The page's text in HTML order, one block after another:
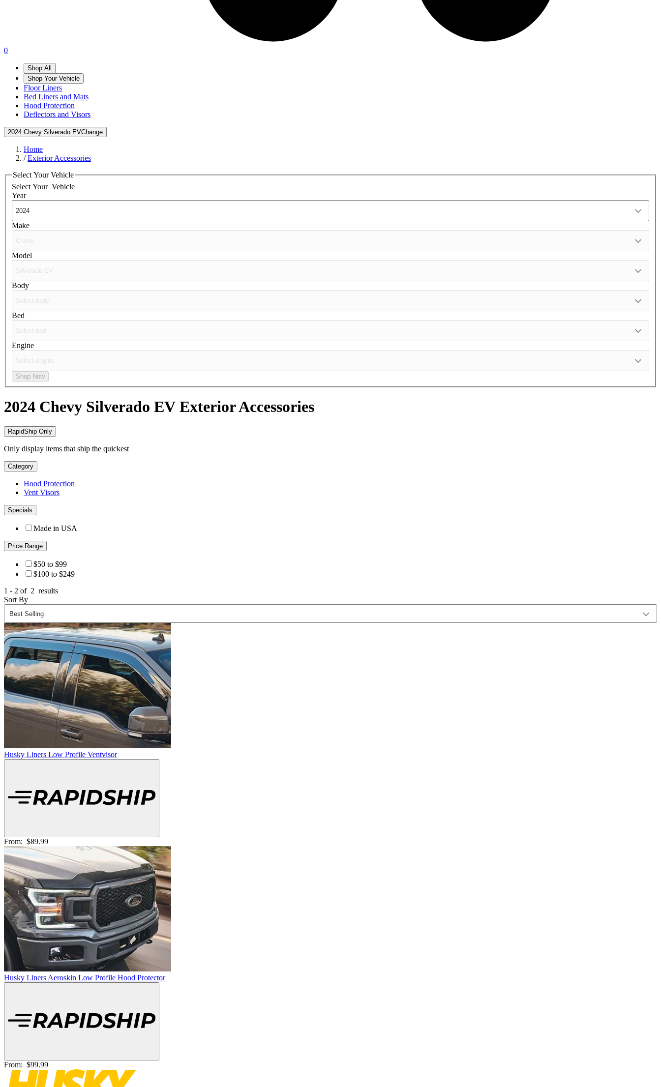
0
Shop All
Shop Your Vehicle
Floor Liners
Bed Liners and Mats
Hood Protection
Deflectors and Visors
2024 Chevy Silverado EVChange
Home
/Exterior Accessories
Select Your Vehicle
Select Your Vehicle
Year
Make
Model
Body
Bed
Engine
Shop Now
2024 Chevy Silverado EV Exterior Accessories
RapidShip Only
Only display items that ship the quickest
Category
Hood Protection
Vent Visors
Specials
Made in USA
Price Range
$50 to $99
$100 to $249
1 - 2 of 2 results
Sort By
Husky Liners Low Profile Ventvisor
From: $89.99
Husky Liners Aeroskin Low Profile Hood Protector
From: $99.99